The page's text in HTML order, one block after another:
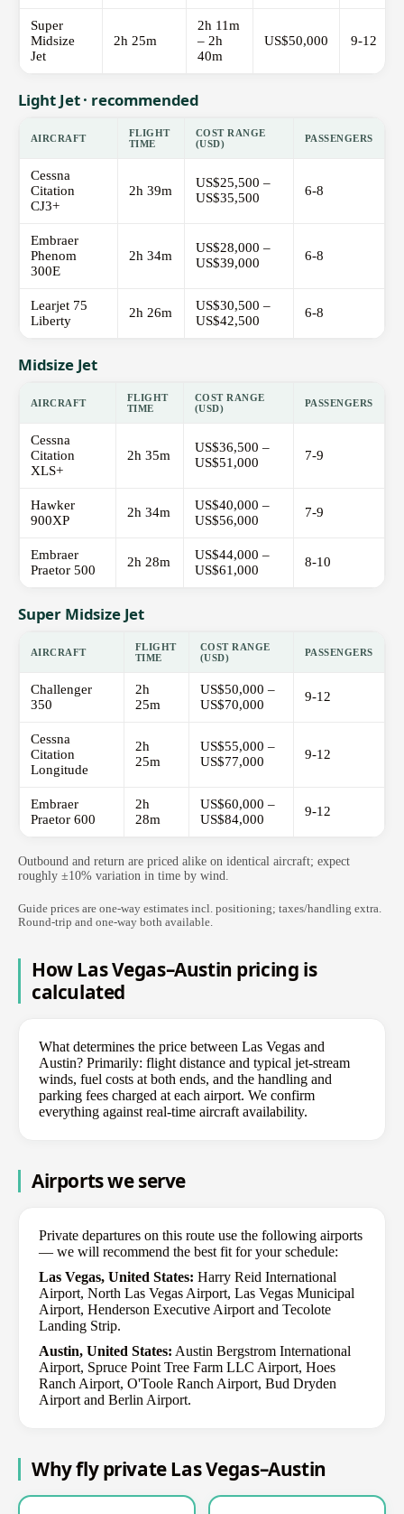
Super
Midsize
Jet
2h 25m
2h 11m
– 2h
40m
US$50,000 9-12
Light Jet · recommended
AIRCRAFT
FLIGHT
TIME
COST RANGE
(USD)
PASSENGERS
Cessna
Citation
CJ3+
2h 39m
US$25,500 –
US$35,500
6-8
Embraer
Phenom
300E
2h 34m
US$28,000 –
US$39,000
6-8
Learjet 75
Liberty
2h 26m
US$30,500 –
US$42,500
6-8
Midsize Jet
AIRCRAFT
FLIGHT
TIME
COST RANGE
(USD)
PASSENGERS
Cessna
Citation
XLS+
2h 35m
US$36,500 –
US$51,000
7-9
Hawker
900XP
2h 34m
US$40,000 –
US$56,000
7-9
Embraer
Praetor 500
2h 28m
US$44,000 –
US$61,000
8-10
Super Midsize Jet
AIRCRAFT
FLIGHT
TIME
COST RANGE
(USD)
PASSENGERS
Challenger
350
2h
25m
US$50,000 –
US$70,000
9-12
Cessna
Citation
Longitude
2h
25m
US$55,000 –
US$77,000
9-12
Embraer
Praetor 600
2h
28m
US$60,000 –
US$84,000
9-12
Outbound and return are priced alike on identical aircraft; expect
roughly ±10% variation in time by wind.
Guide prices are one-way estimates incl. positioning; taxes/handling extra.
Round-trip and one-way both available.
How Las Vegas–Austin pricing is
calculated
What determines the price between Las Vegas and
Austin? Primarily: flight distance and typical jet-stream
winds, fuel costs at both ends, and the handling and
parking fees charged at each airport. We confirm
everything against real-time aircraft availability.
Airports we serve
Private departures on this route use the following airports
— we will recommend the best fit for your schedule:
Las Vegas, United States: Harry Reid International
Airport, North Las Vegas Airport, Las Vegas Municipal
Airport, Henderson Executive Airport and Tecolote
Landing Strip.
Austin, United States: Austin Bergstrom International
Airport, Spruce Point Tree Farm LLC Airport, Hoes
Ranch Airport, O'Toole Ranch Airport, Bud Dryden
Airport and Berlin Airport.
Why fly private Las Vegas–Austin